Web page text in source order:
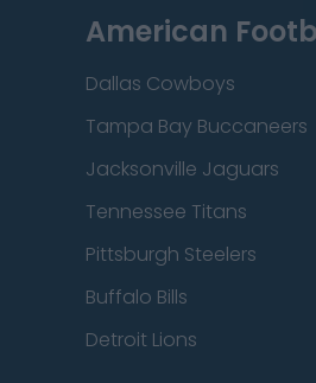
American
Dallas Cowboys
Tampa Bay Buccaneers
Jacksonville Jaguars
Tennessee Titans
Pittsburgh Steelers
Buffalo Bills
Detroit Lions